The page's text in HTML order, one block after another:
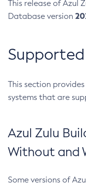
This release of Azul
Database version
This section
systems that are
Azul Zulu
Without and
Some versions of